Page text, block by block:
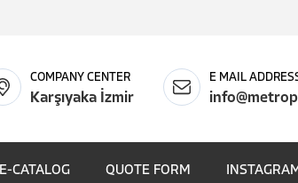
COMPANY CENTER
Karşıyaka İzmir
E MAIL
E-CATALOG QUOTE FORM